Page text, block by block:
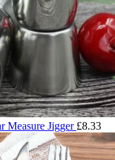
Measure Jigger £8.33